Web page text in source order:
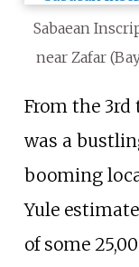
Sabaean
near Zafar
From the
was a
booming
Yule
of some